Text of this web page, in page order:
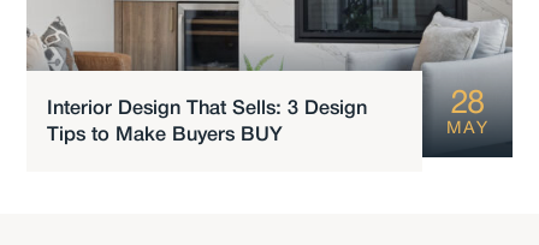
Interior Design That Sells: 3 Design
Tips to Make Buyers BUY
28
MAY